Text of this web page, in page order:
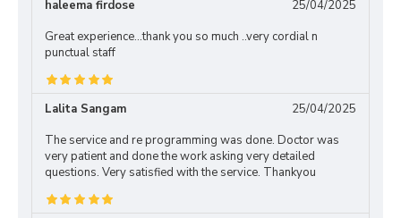
haleema firdose
25/04/2025
Great experience...thank you so much ..very cordial n
punctual staff
Lalita Sangam
25/04/2025
The service and re programming was done. Doctor was
very patient and done the work asking very detailed
questions. Very satisfied with the service. Thankyou